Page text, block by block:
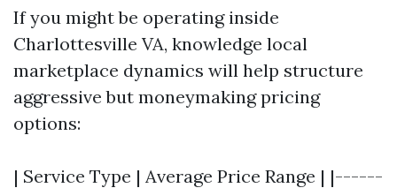
If you might be operating inside
Charlottesville VA, knowledge local
marketplace dynamics will help structure
aggressive but moneymaking pricing
options:
| Service Type | Average Price Range | |------